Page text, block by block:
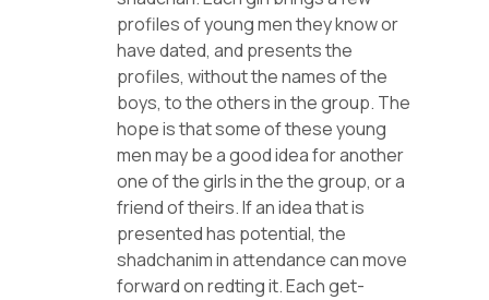
profiles of young men they know or
have dated, and presents the
profiles, without the names of the
boys, to the others in the group. The
hope is that some of these young
men may be a good idea for another
one of the girls in the the group, or a
friend of theirs. If an idea that is
presented has potential, the
shadchanim in attendance can move
forward on redting it. Each get-